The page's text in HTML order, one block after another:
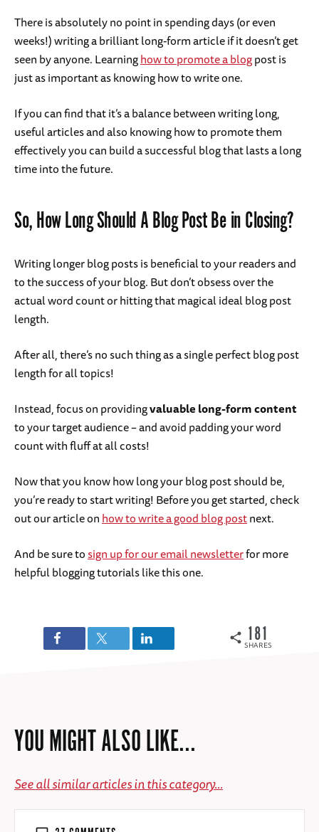
There is absolutely no point in spending days (or even
weeks!) writing a brilliant long-form article if it doesn’t get
seen by anyone. Learninghow to promote a blogpost is
just as important as knowing how to write one.
If you can find that it’s a balance between writing long,
useful articles and also knowing how to promote them
effectively you can build a successful blog that lasts a long
time into the future.
So, How Long Should A Blog Post Be in Closing?
Writing longer blog posts is beneficial to your readers and
to the success of your blog. But don’t obsess over the
actual word count or hitting that magical ideal blog post
length.
After all, there’s no such thing as a single perfect blog post
length for all topics!
Instead, focus on providingvaluable long-form content
to your target audience – and avoid padding your word
count with fluff at all costs!
Now that you know how long your blog post should be,
you’re ready to start writing! Before you get started, check
out our article onhow to write a good blog postnext.
And be sure tosign up for our email newsletterfor more
helpful blogging tutorials like this one.
SHARES
181
YOU MIGHT ALSO LIKE...
See all similar articles in this category...